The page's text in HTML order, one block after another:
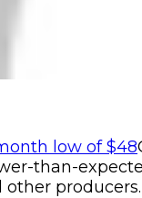
than-
producers.